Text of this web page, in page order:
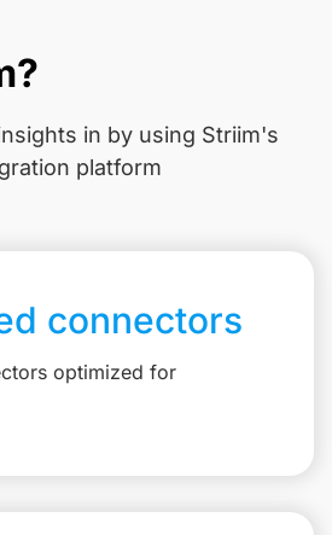
in by using Striim's
platform
connectors
optimized for